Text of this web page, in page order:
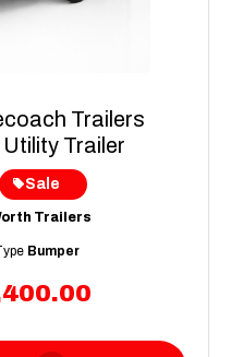
Trailers
Trailer
Sale
Trailers
Bumper